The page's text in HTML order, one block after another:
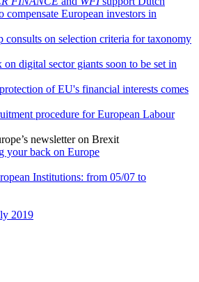
European investors in
consults on selection criteria for taxonomy
on digital sector giants soon to be set in
of EU's financial interests comes
procedure for European Labour
newsletter on Brexit
your back on Europe
Institutions: from 05/07 to
2019